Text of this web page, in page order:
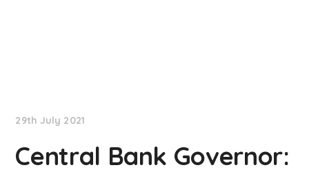
29th July 2021
Central Bank Governor: